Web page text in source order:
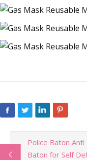
Police Baton
Baton for Self